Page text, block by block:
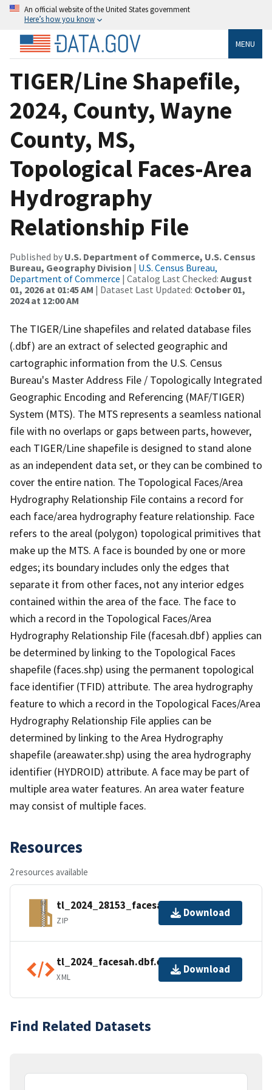
An official website of the United States government
Here’s how you know
MENU
TIGER/Line Shapefile,
2024, County, Wayne
County, MS,
Topological Faces-Area
Hydrography
Relationship File
Published by U.S. Department of Commerce, U.S. Census
Bureau, Geography Division | U.S. Census Bureau,
Department of Commerce | Catalog Last Checked: August
01, 2026 at 01:45 AM | Dataset Last Updated: October 01,
2024 at 12:00 AM
The TIGER/Line shapefiles and related database files
(.dbf) are an extract of selected geographic and
cartographic information from the U.S. Census
Bureau's Master Address File / Topologically Integrated
Geographic Encoding and Referencing (MAF/TIGER)
System (MTS). The MTS represents a seamless national
file with no overlaps or gaps between parts, however,
each TIGER/Line shapefile is designed to stand alone
as an independent data set, or they can be combined to
cover the entire nation. The Topological Faces/Area
Hydrography Relationship File contains a record for
each face/area hydrography feature relationship. Face
refers to the areal (polygon) topological primitives that
make up the MTS. A face is bounded by one or more
edges; its boundary includes only the edges that
separate it from other faces, not any interior edges
contained within the area of the face. The face to
which a record in the Topological Faces/Area
Hydrography Relationship File (facesah.dbf) applies can
be determined by linking to the Topological Faces
shapefile (faces.shp) using the permanent topological
face identifier (TFID) attribute. The area hydrography
feature to which a record in the Topological Faces/Area
Hydrography Relationship File applies can be
determined by linking to the Area Hydrography
shapefile (areawater.shp) using the area hydrography
identifier (HYDROID) attribute. A face may be part of
multiple area water features. An area water feature
may consist of multiple faces.
Resources
2 resources available
tl_2024_28153_facesah.zip
ZIP
Download
tl_2024_facesah.dbf.ea.iso.xml
XML
Download
Find Related Datasets